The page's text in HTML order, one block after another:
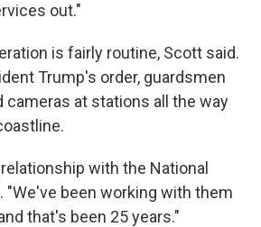
out."
is fairly routine, Scott said.
Trump's order, guardsmen
cameras at stations all the way
with the National
"We've been working with them
that's been 25 years."